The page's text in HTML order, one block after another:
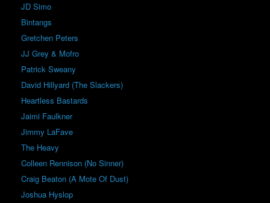
JD Simo
Bintangs
Gretchen Peters
JJ Grey & Mofro
Patrick Sweany
David Hillyard (The Slackers)
Heartless Bastards
Jaimi Faulkner
Jimmy LaFave
The Heavy
Colleen Rennison (No Sinner)
Craig Beaton (A Mote Of Dust)
Joshua Hyslop